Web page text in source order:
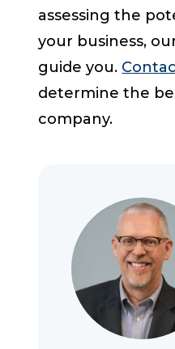
assessing the
your business,
guide you.
determine the
company.